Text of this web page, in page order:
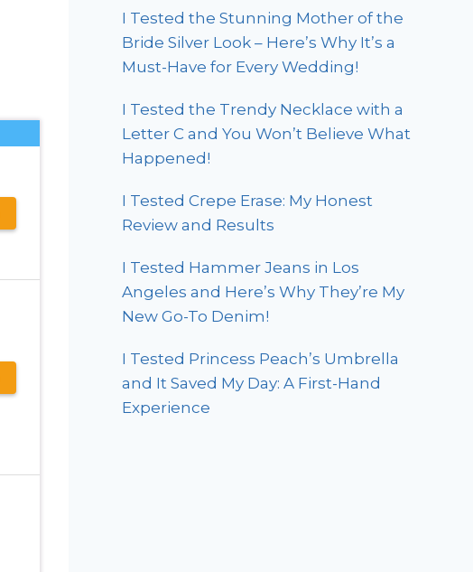
I Tested the Stunning Mother of the
Bride Silver Look – Here’s Why It’s a
Must-Have for Every Wedding!
I Tested the Trendy Necklace with a
Letter C and You Won’t Believe What
Happened!
I Tested Crepe Erase: My Honest
Review and Results
I Tested Hammer Jeans in Los
Angeles and Here’s Why They’re My
New Go-To Denim!
I Tested Princess Peach’s Umbrella
and It Saved My Day: A First-Hand
Experience